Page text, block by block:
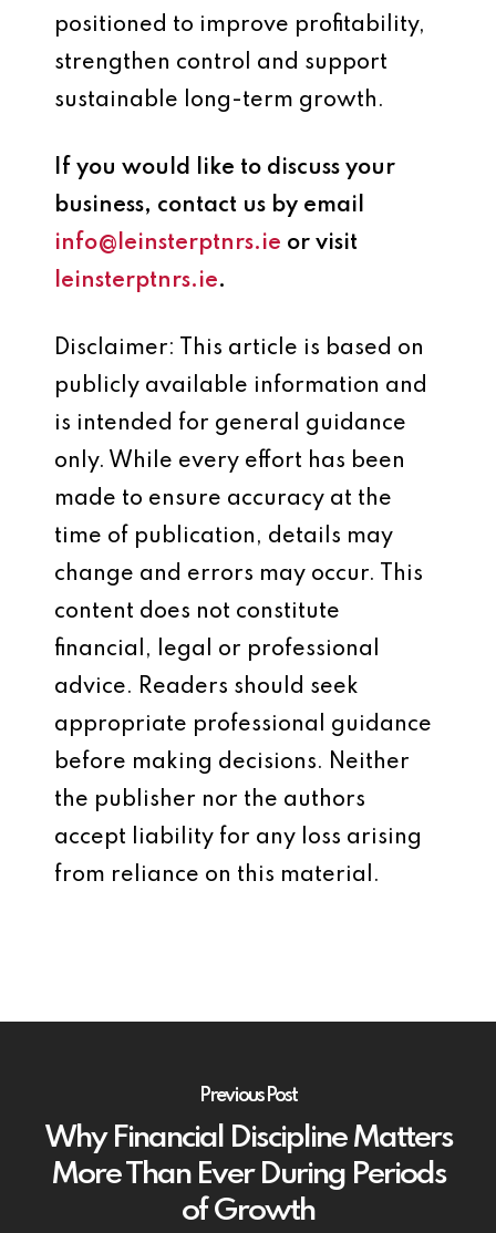
positioned to improve profitability,
strengthen control and support
sustainable long-term growth.
If you would like to discuss your
business, contact us by email
info@leinsterptnrs.ie or visit
leinsterptnrs.ie.
Disclaimer: This article is based on
publicly available information and
is intended for general guidance
only. While every effort has been
made to ensure accuracy at the
time of publication, details may
change and errors may occur. This
content does not constitute
financial, legal or professional
advice. Readers should seek
appropriate professional guidance
before making decisions. Neither
the publisher nor the authors
accept liability for any loss arising
from reliance on this material.
Previous Post
Why Financial Discipline Matters
More Than Ever During Periods
of Growth